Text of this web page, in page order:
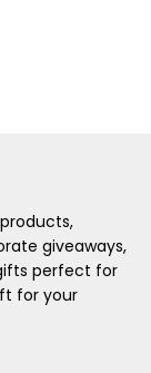
giveaways,
perfect for
for your